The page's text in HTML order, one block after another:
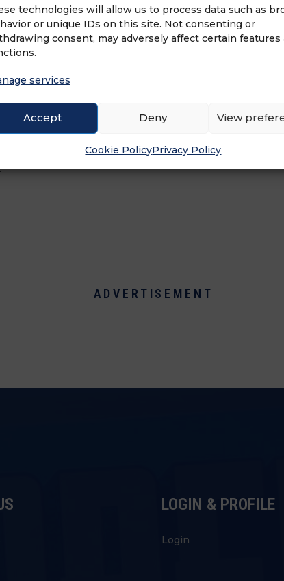
technologies will allow us to process data such as
or unique IDs on this site. Not consenting or
consent, may adversely affect certain features
services
Accept Deny View
Cookie PolicyPrivacy Policy
is known as an industry innovator.
home inspection company in North
United States and Canada,
offers top-notch support to its
franchise and hands-down the most
franchise with outstanding
the world’s largest home
Neighborly is focused on repairing,
more about HouseMaster Home
ADVERTISEMENT
LOGIN & PROFILE
Login